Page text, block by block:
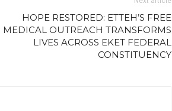
HOPE RESTORED: ETTEH’S FREE
MEDICAL OUTREACH TRANSFORMS
LIVES ACROSS EKET FEDERAL
CONSTITUENCY